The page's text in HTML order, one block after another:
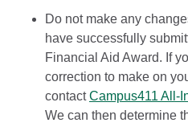
Do not make any
have successfully
Financial Aid Award. If
correction to make on
contactCampus411 All-
We can then determine